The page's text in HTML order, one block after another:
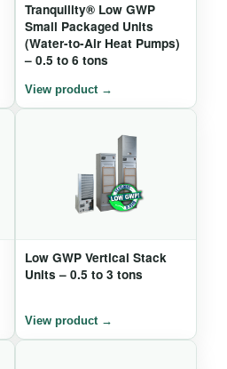
Tranquility® Low GWP
Small Packaged Units
(Water-to-Air Heat Pumps)
– 0.5 to 6 tons
Low GWP Vertical Stack
Units – 0.5 to 3 tons